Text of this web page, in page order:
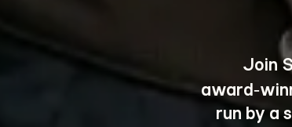
Join
run by a